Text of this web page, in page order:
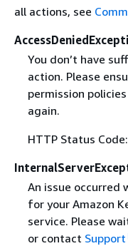
all actions, see
You don’t have
action. Please
permission
again.
HTTP Status
An issue occurred
for your Amazon
service. Please
or contact Support